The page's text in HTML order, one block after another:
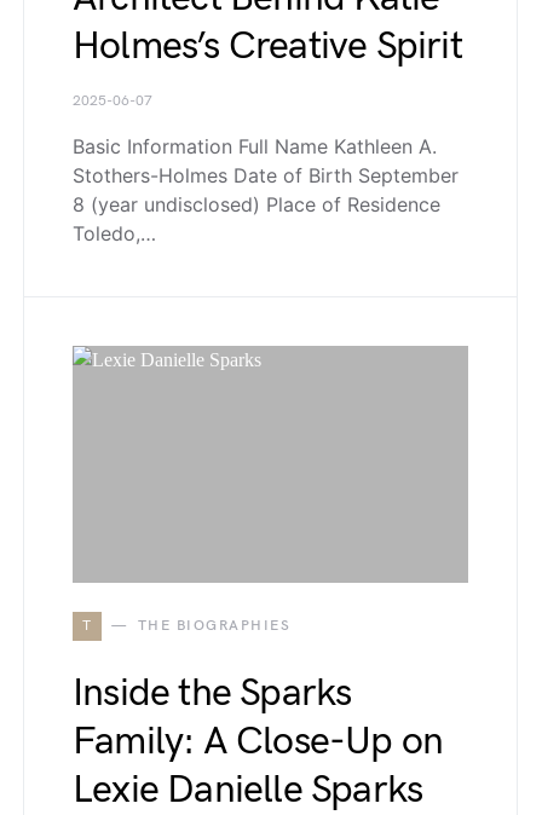
Holmes’s Creative Spirit
2025-06-07
Basic Information Full Name Kathleen A.
Stothers-Holmes Date of Birth September
8 (year undisclosed) Place of Residence
Toledo,…
T THE BIOGRAPHIES
Inside the Sparks
Family: A Close-Up on
Lexie Danielle Sparks